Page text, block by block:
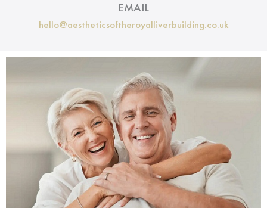
EMAIL
hello@aestheticsoftheroyalliverbuilding.co.uk